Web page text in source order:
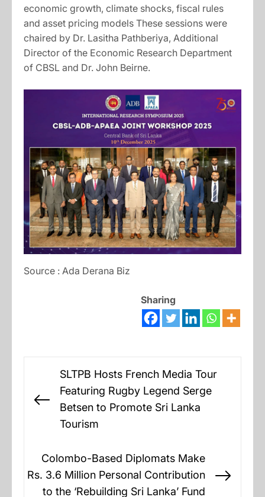
economic growth, climate shocks, fiscal rules
and asset pricing models These sessions were
chaired by Dr. Lasitha Pathberiya, Additional
Director of the Economic Research Department
of CBSL and Dr. John Beirne.
Source : Ada Derana Biz
Sharing
navigation
Previous
SLTPB Hosts French Media Tour
Featuring Rugby Legend Serge
Betsen to Promote Sri Lanka
Tourism
Colombo-Based Diplomats Make
Rs. 3.6 Million Personal Contribution
to the ‘Rebuilding Sri Lanka’ Fund